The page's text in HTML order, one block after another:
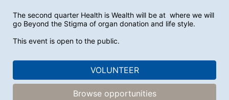
The second quarter Health is Wealth will be at  where we will
go Beyond the Stigma of organ donation and life style.
This event is open to the public.
VOLUNTEER
Browse opportunities